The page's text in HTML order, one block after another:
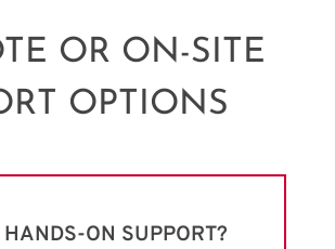
OR ON-SITE
OPTIONS
HANDS-ON SUPPORT?